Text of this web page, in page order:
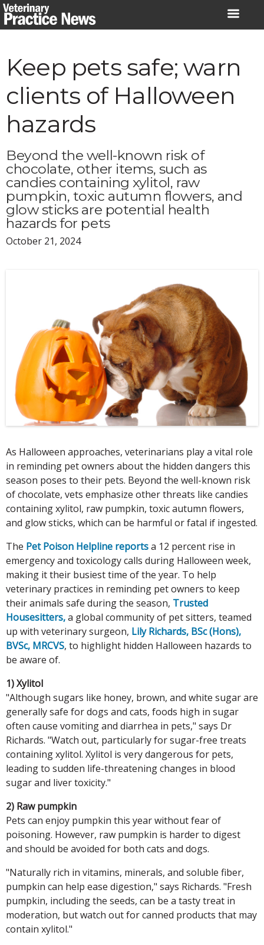
Skip
to
Keep pets safe; warn
clients of Halloween
hazards
Beyond the well-known risk of
chocolate, other items, such as
candies containing xylitol, raw
pumpkin, toxic autumn flowers, and
glow sticks are potential health
hazards for pets
October 21, 2024
As Halloween approaches, veterinarians play a vital role
in reminding pet owners about the hidden dangers this
season poses to their pets. Beyond the well-known risk
of chocolate, vets emphasize other threats like candies
containing xylitol, raw pumpkin, toxic autumn flowers,
and glow sticks, which can be harmful or fatal if ingested.
The Pet Poison Helpline reportsa 12 percent rise in
emergency and toxicology calls during Halloween week,
making it their busiest time of the year. To help
veterinary practices in reminding pet owners to keep
their animals safe during the season, Trusted
Housesitters,a global community of pet sitters, teamed
up with veterinary surgeon, Lily Richards, BSc (Hons),
BVSc, MRCVS, to highlight hidden Halloween hazards to
be aware of.
1) Xylitol
"Although sugars like honey, brown, and white sugar are
generally safe for dogs and cats, foods high in sugar
often cause vomiting and diarrhea in pets," says Dr
Richards. "Watch out, particularly for sugar-free treats
containing xylitol. Xylitol is very dangerous for pets,
leading to sudden life-threatening changes in blood
sugar and liver toxicity."
2) Raw pumpkin
Pets can enjoy pumpkin this year without fear of
poisoning. However, raw pumpkin is harder to digest
and should be avoided for both cats and dogs.
"Naturally rich in vitamins, minerals, and soluble fiber,
pumpkin can help ease digestion," says Richards. "Fresh
pumpkin, including the seeds, can be a tasty treat in
moderation, but watch out for canned products that may
contain xylitol."